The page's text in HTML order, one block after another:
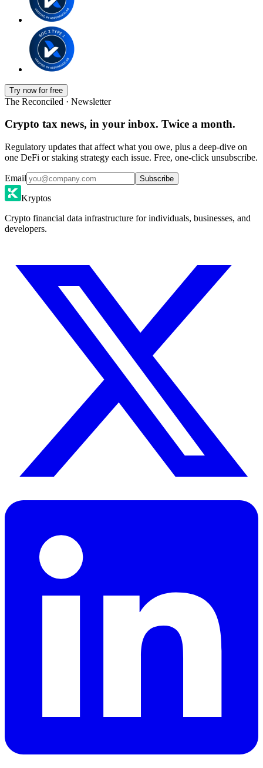
Try now for free
The Reconciled · Newsletter
Crypto tax news, in your inbox. Twice a month.
Regulatory updates that affect what you owe, plus a deep-dive on
one DeFi or staking strategy each issue. Free, one-click unsubscribe.
Email Subscribe
Kryptos
Crypto financial data infrastructure for individuals, businesses, and
developers.